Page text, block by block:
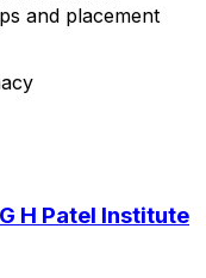
and placement
H Patel Institute